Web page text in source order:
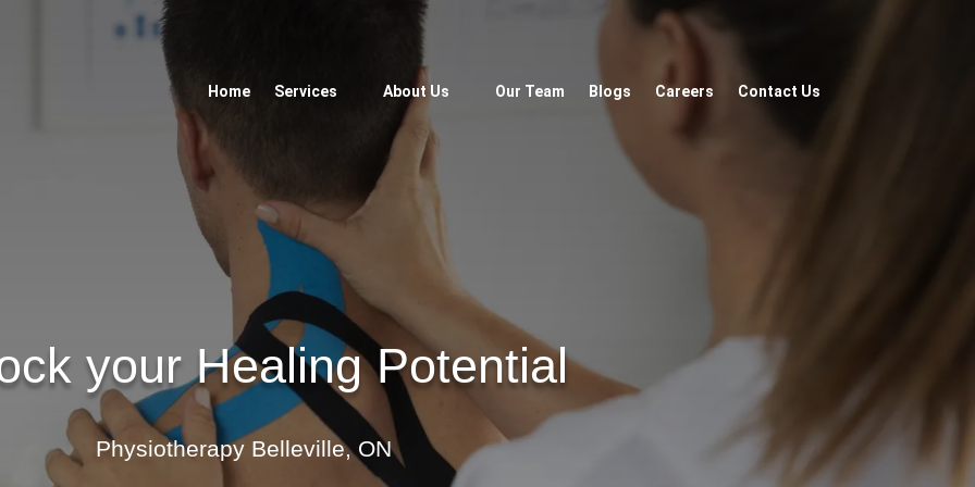
Home Services About Us Our Team Blogs Careers Contact Us
your Healing Potential
Physiotherapy Belleville, ON